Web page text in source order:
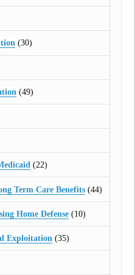
(30)
(49)
(22)
Term Care Benefits(44)
Home Defense(10)
Exploitation (35)